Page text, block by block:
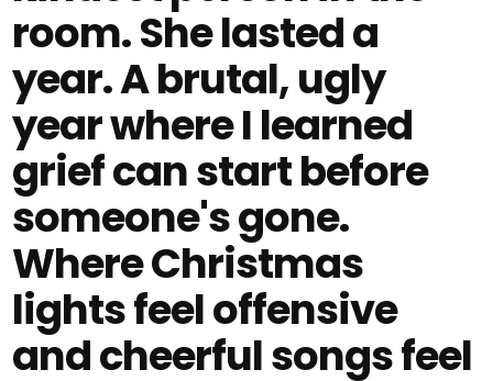
room. She lasted a
year. A brutal, ugly
year where I learned
grief can start before
someone's gone.
Where Christmas
lights feel offensive
and cheerful songs feel